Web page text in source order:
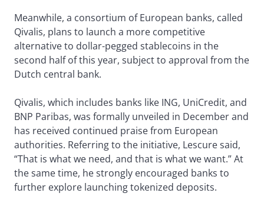
Meanwhile, a consortium of European banks, called
Qivalis, plans to launch a more competitive
alternative to dollar-pegged stablecoins in the
second half of this year, subject to approval from the
Dutch central bank.
Qivalis, which includes banks like ING, UniCredit, and
BNP Paribas, was formally unveiled in December and
has received continued praise from European
authorities. Referring to the initiative, Lescure said,
“That is what we need, and that is what we want.” At
the same time, he strongly encouraged banks to
further explore launching tokenized deposits.